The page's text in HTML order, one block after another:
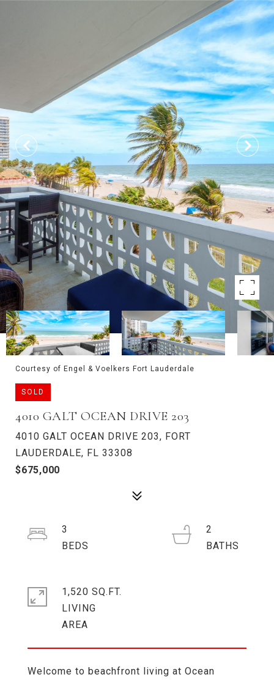
Courtesy of Engel & Voelkers Fort Lauderdale
SOLD
4010 GALT OCEAN DRIVE 203
4010 GALT OCEAN DRIVE 203, FORT
LAUDERDALE, FL 33308
$675,000
Welcome to beachfront living at Ocean
3
2
1,520 SQ.FT.
LIVING